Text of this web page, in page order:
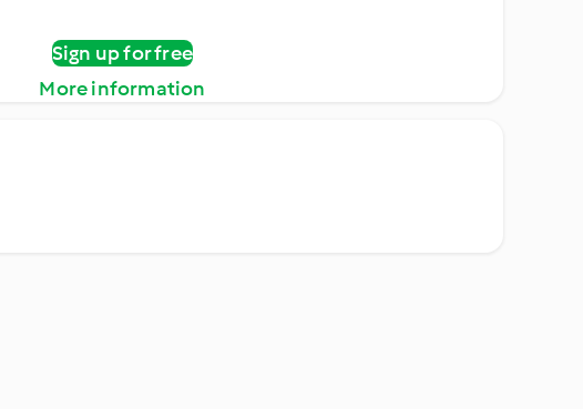
Sign up for free
More information